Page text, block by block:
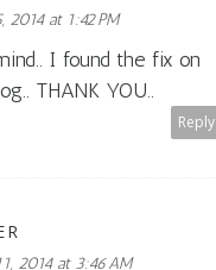
2014 at 1:42 PM
I found the fix on
THANK YOU..
Reply
2014 at 3:46 AM